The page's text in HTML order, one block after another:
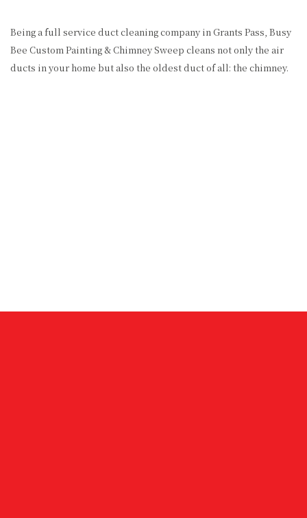
Being a full service duct cleaning company in Grants Pass, Busy
Bee Custom Painting & Chimney Sweep cleans not only the air
ducts in your home but also the oldest duct of all: the chimney.